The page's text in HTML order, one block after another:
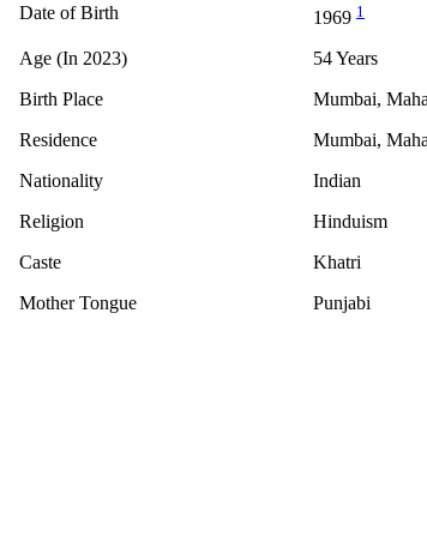
Date of Birth
1969 1
Age (In 2023)
54 Years
Birth Place
Mumbai,
Residence
Mumbai,
Nationality
Indian
Religion
Hinduism
Caste
Khatri
Mother Tongue
Punjabi